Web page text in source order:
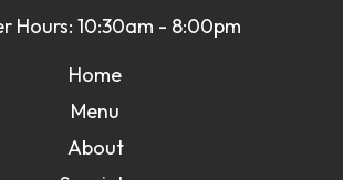
Hours: 10:30am - 8:00pm
Home
Menu
About